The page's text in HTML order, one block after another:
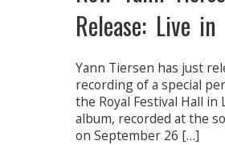
Release: Live in
Yann Tiersen has just
recording of a special
the Royal Festival Hall in
album, recorded at the
on September 26 […]